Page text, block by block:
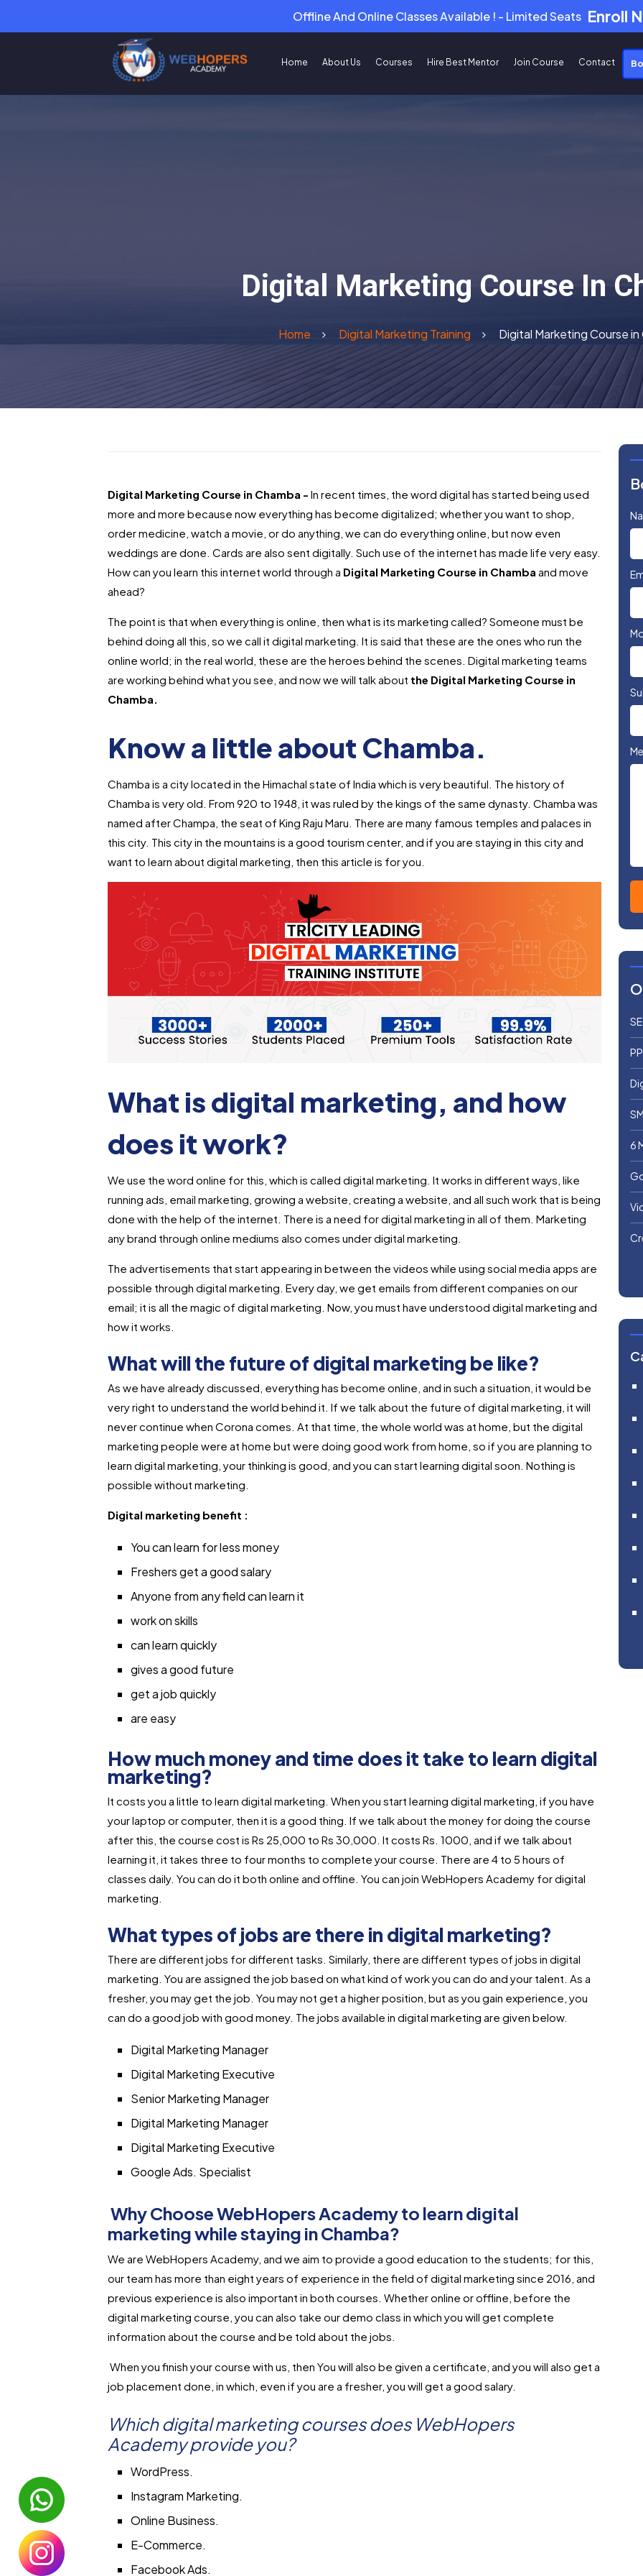
Offline And Online Classes Available ! - Limited Seats Enroll
Home About Us Courses Hire Best Mentor Join Course Contact
Digital Marketing Course In
Home Digital Marketing Training Digital Marketing Course in
Digital Marketing Course in Chamba - In recent times, the word digital has started being used
more and more because now everything has become digitalized; whether you want to shop,
order medicine, watch a movie, or do anything, we can do everything online, but now even
weddings are done. Cards are also sent digitally. Such use of the internet has made life very easy.
How can you learn this internet world through a Digital Marketing Course in Chamba and move
ahead?
The point is that when everything is online, then what is its marketing called? Someone must be
behind doing all this, so we call it digital marketing. It is said that these are the ones who run the
online world; in the real world, these are the heroes behind the scenes. Digital marketing teams
are working behind what you see, and now we will talk about the Digital Marketing Course in
Chamba.
Know a little about Chamba.
Chamba is a city located in the Himachal state of India which is very beautiful. The history of
Chamba is very old. From 920 to 1948, it was ruled by the kings of the same dynasty. Chamba was
named after Champa, the seat of King Raju Maru. There are many famous temples and palaces in
this city. This city in the mountains is a good tourism center, and if you are staying in this city and
want to learn about digital marketing, then this article is for you.
What is digital marketing, and how
does it work?
We use the word online for this, which is called digital marketing. It works in different ways, like
running ads, email marketing, growing a website, creating a website, and all such work that is being
done with the help of the internet. There is a need for digital marketing in all of them. Marketing
any brand through online mediums also comes under digital marketing.
The advertisements that start appearing in between the videos while using social media apps are
possible through digital marketing. Every day, we get emails from different companies on our
email; it is all the magic of digital marketing. Now, you must have understood digital marketing and
how it works.
What will the future of digital marketing be like?
As we have already discussed, everything has become online, and in such a situation, it would be
very right to understand the world behind it. If we talk about the future of digital marketing, it will
never continue when Corona comes. At that time, the whole world was at home, but the digital
marketing people were at home but were doing good work from home, so if you are planning to
learn digital marketing, your thinking is good, and you can start learning digital soon. Nothing is
possible without marketing.
Digital marketing benefit :
You can learn for less money
Freshers get a good salary
Anyone from any field can learn it
work on skills
can learn quickly
gives a good future
get a job quickly
are easy
How much money and time does it take to learn digital
marketing?
It costs you a little to learn digital marketing. When you start learning digital marketing, if you have
your laptop or computer, then it is a good thing. If we talk about the money for doing the course
after this, the course cost is Rs 25,000 to Rs 30,000. It costs Rs. 1000, and if we talk about
learning it, it takes three to four months to complete your course. There are 4 to 5 hours of
classes daily. You can do it both online and offline. You can join WebHopers Academy for digital
marketing.
What types of jobs are there in digital marketing?
There are different jobs for different tasks. Similarly, there are different types of jobs in digital
marketing. You are assigned the job based on what kind of work you can do and your talent. As a
fresher, you may get the job. You may not get a higher position, but as you gain experience, you
can do a good job with good money. The jobs available in digital marketing are given below.​
Digital Marketing Manager
Digital Marketing Executive
Senior Marketing Manager
Digital Marketing Manager
Digital Marketing Executive
Google Ads. Specialist
Why Choose WebHopers Academy to learn digital
marketing while staying in Chamba?
We are WebHopers Academy, and we aim to provide a good education to the students; for this,
our team has more than eight years of experience in the field of digital marketing since 2016, and
previous experience is also important in both courses. Whether online or offline, before the
digital marketing course, you can also take our demo class in which you will get complete
information about the course and be told about the jobs.
When you finish your course with us, then You will also be given a certificate, and you will also get a
job placement done, in which, even if you are a fresher, you will get a good salary.
Which digital marketing courses does WebHopers
Academy provide you?
WordPress.
Instagram Marketing.
Online Business.
E-Commerce.
Facebook Ads.
6